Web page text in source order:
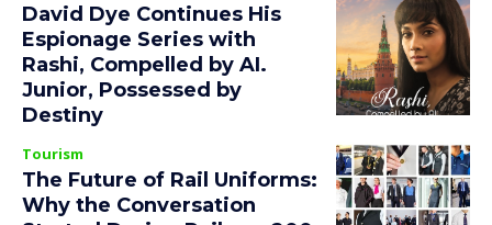
David Dye Continues His
Espionage Series with
Rashi, Compelled by AI.
Junior, Possessed by
Destiny
Tourism
The Future of Rail Uniforms:
Why the Conversation